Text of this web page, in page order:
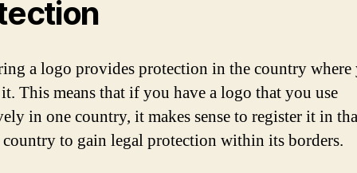
a logo provides protection in the country where
This means that if you have a logo that you use
in one country, it makes sense to register it in
to gain legal protection within its borders.